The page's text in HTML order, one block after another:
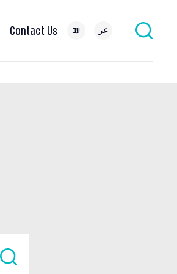
Contact Us עב عر